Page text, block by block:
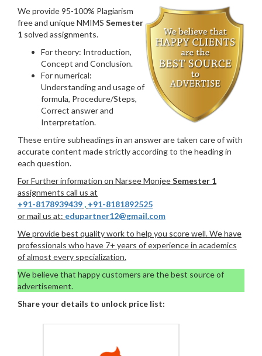
We provide 95-100% Plagiarism
free and unique NMIMS Semester
1 solved assignments.
For theory: Introduction,
Concept and Conclusion.
For numerical:
Understanding and usage of
formula, Procedure/Steps,
Correct answer and
Interpretation.
These entire subheadings in an answer are taken care of with
accurate content made strictly according to the heading in
each question.
For Further information on Narsee MonjeeSemester 1
assignments call us at
+91-8178939439 , +91-8181892525
or mail us at: edupartner12@gmail.com
We provide best quality work to help you score well. We have
professionals who have 7+ years of experience in academics
of almost every specialization.
We believe that happy customers are the best source of
advertisement.
Share your details to unlock price list: